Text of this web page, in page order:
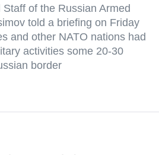
of the Russian Armed
told a briefing on Friday
and other NATO nations had
activities some 20-30
border